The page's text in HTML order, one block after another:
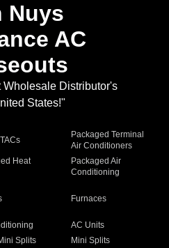
Nuys
AC
Wholesale Distributor's
States!"
Packaged Terminal
Air Conditioners
Heat
Packaged Air
Conditioning
Furnaces
AC Units
Splits
Mini Splits